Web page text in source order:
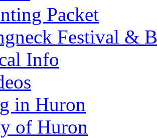
Packet
Festival &
Info
in Huron
of Huron